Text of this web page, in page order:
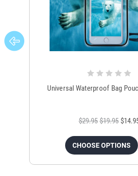
Universal Waterproof Bag
$29.95 $19.95
CHOOSE OPTIONS